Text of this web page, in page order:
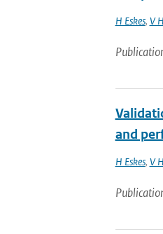
H Eskes, V
and
H Eskes, V